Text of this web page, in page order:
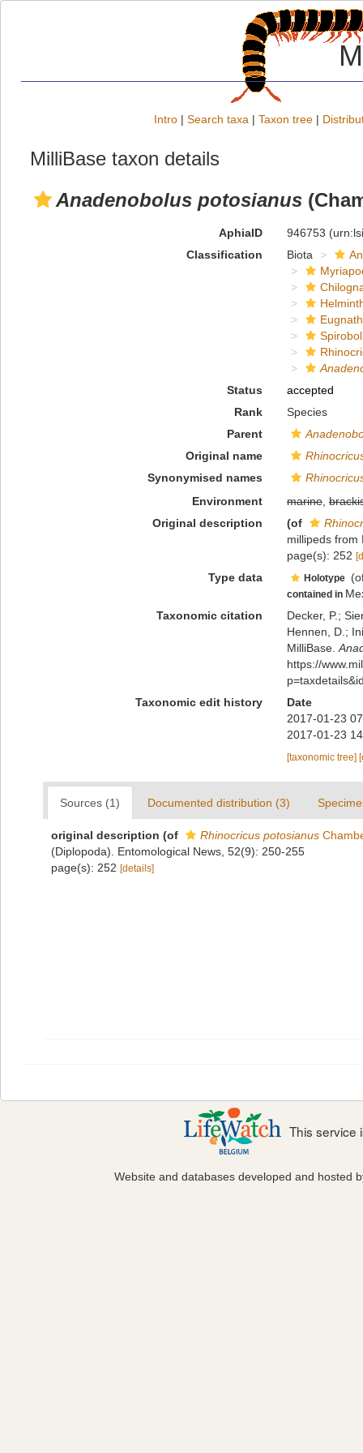
Intro | Search taxa | Taxon tree |
MilliBase taxon details
Anadenobolus potosianus
AphiaID 946753
Classification
Biota
Status
accepted
Rank
Species
Parent
Original name
Synonymised names
Environment
marine,
Original description
(of
millipeds from
page(s): 252
Type data Holotype
contained in
Taxonomic citation
Decker, P.;
Hennen, D.;
MilliBase.
https://
Taxonomic edit history
Date
2017-01-23
2017-01-23
[taxonomic tree]
Sources (1) Documented distribution (3)
original description (of Rhinocricus potosianus
(Diplopoda). Entomological News, 52(9): 250-255
page(s): 252 [details]
This service
Website and databases developed and hosted